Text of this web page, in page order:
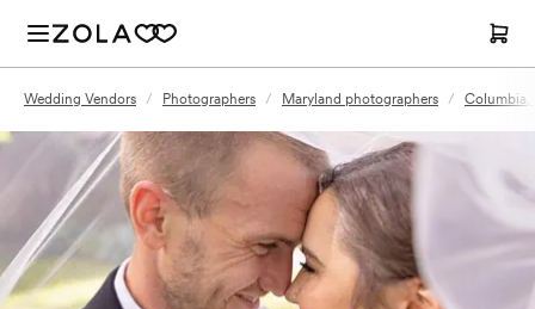
Wedding Vendors / Photographers / Maryland photographers / Columbia,